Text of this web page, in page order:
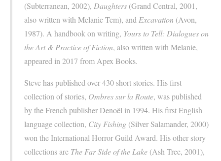
(Subterranean, 2002), Daughters (Grand Central, 2001,
also written with Melanie Tem), and Excavation (Avon,
1987). A handbook on writing, Yours to Tell: Dialogues on
the Art & Practice of Fiction, also written with Melanie,
appeared in 2017 from Apex Books.
Steve has published over 430 short stories. His first
collection of stories, Ombres sur la Route, was published
by the French publisher Denoël in 1994. His first English
language collection, City Fishing (Silver Salamander, 2000)
won the International Horror Guild Award. His other story
collections are The Far Side of the Lake (Ash Tree, 2001),